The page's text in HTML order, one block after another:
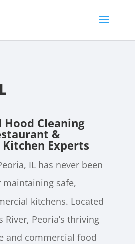
Cleaning
&
Experts
IL has never been
safe,
kitchens. Located
Peoria’s thriving
and commercial food